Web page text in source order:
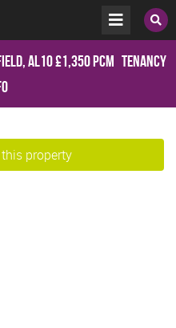
AL10£1,350 pcm Tenancy
property